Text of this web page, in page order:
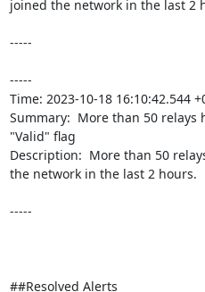
joined the network in the last 2
-----
-----
Time: 2023-10-18 16:10:42.544
Summary:  More than 50
"Valid" flag
Description:  More than 50
the network in the last 2 hours.
-----
##Resolved Alerts